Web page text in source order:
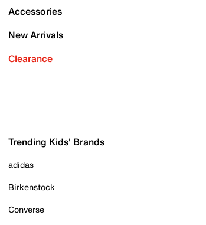
Accessories
New Arrivals
Clearance
Trending Kids' Brands
adidas
Birkenstock
Converse